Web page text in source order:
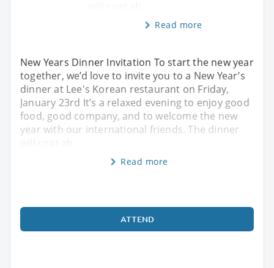
Read more
New Years Dinner Invitation To start the new year
together, we’d love to invite you to a New Year’s
dinner at Lee's Korean restaurant on Friday,
January 23rd It’s a relaxed evening to enjoy good
food, good company, and to welcome the new
year with our international friends. The dinner
Read more
ATTEND